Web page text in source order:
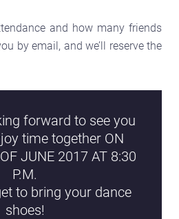
and how many friends
by email, and we’ll reserve the
forward to see you
time together ON
JUNE 2017 AT 8:30
P.M.
to bring your dance
shoes!